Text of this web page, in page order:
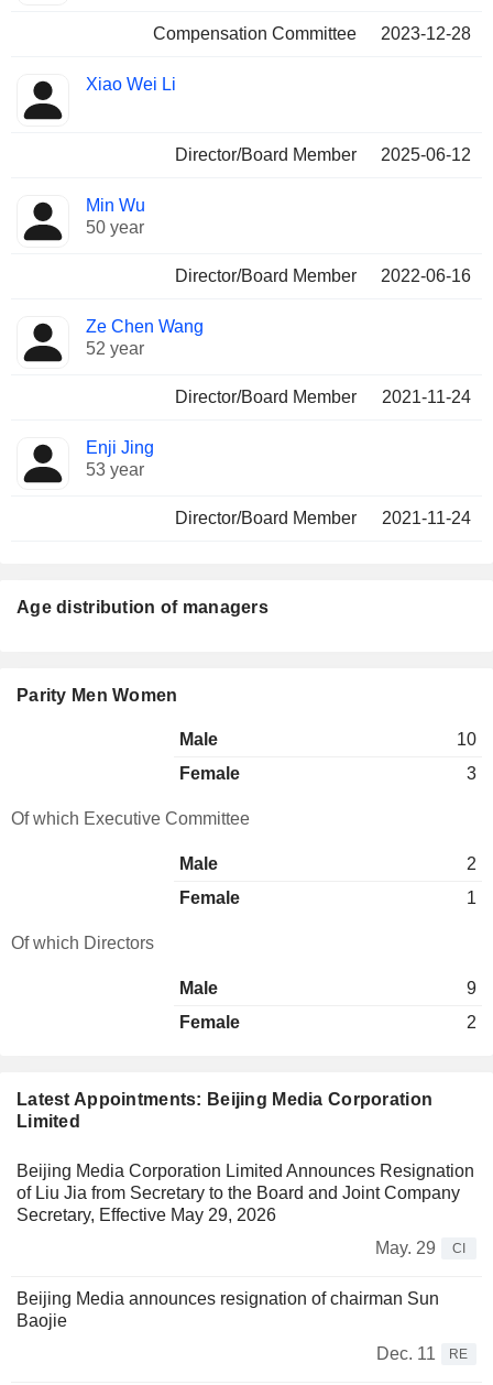
Compensation Committee 2023-12-28
Xiao Wei Li
Director/Board Member 2025-06-12
Min Wu
50 year
Director/Board Member 2022-06-16
Ze Chen Wang
52 year
Director/Board Member 2021-11-24
Enji Jing
53 year
Director/Board Member 2021-11-24
Latest Appointments: Beijing Media Corporation
Limited
Beijing Media Corporation Limited Announces Resignation
of Liu Jia from Secretary to the Board and Joint Company
Secretary, Effective May 29, 2026
May. 29
CI
Beijing Media announces resignation of chairman Sun
Baojie
Dec. 11
RE
Age distribution of managers
Parity Men Women
Male
10
Female
3
Of which Executive Committee
Male
2
Female
1
Of which Directors
Male
9
Female
2